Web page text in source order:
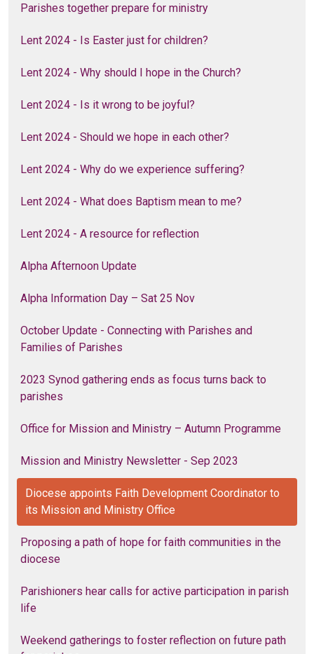
Parishes together prepare for ministry
Lent 2024 - Is Easter just for children?
Lent 2024 - Why should I hope in the Church?
Lent 2024 - Is it wrong to be joyful?
Lent 2024 - Should we hope in each other?
Lent 2024 - Why do we experience suffering?
Lent 2024 - What does Baptism mean to me?
Lent 2024 - A resource for reflection
Alpha Afternoon Update
Alpha Information Day – Sat 25 Nov
October Update - Connecting with Parishes and
Families of Parishes
2023 Synod gathering ends as focus turns back to
parishes
Office for Mission and Ministry – Autumn Programme
Mission and Ministry Newsletter - Sep 2023
Diocese appoints Faith Development Coordinator to
its Mission and Ministry Office
Proposing a path of hope for faith communities in the
diocese
Parishioners hear calls for active participation in parish
life
Weekend gatherings to foster reflection on future path